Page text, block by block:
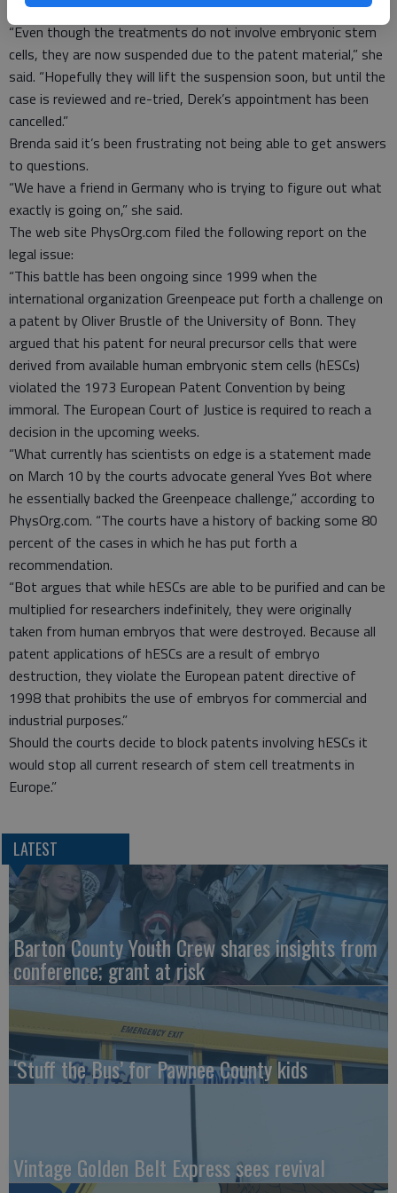
suspend its operations.
“Even though the treatments do not involve embryonic stem
cells, they are now suspended due to the patent material,” she
said. “Hopefully they will lift the suspension soon, but until the
case is reviewed and re-tried, Derek’s appointment has been
cancelled.”
Brenda said it’s been frustrating not being able to get answers
to questions.
“We have a friend in Germany who is trying to figure out what
exactly is going on,” she said.
The web site PhysOrg.com filed the following report on the
legal issue:
“This battle has been ongoing since 1999 when the
international organization Greenpeace put forth a challenge on
a patent by Oliver Brustle of the University of Bonn. They
argued that his patent for neural precursor cells that were
derived from available human embryonic stem cells (hESCs)
violated the 1973 European Patent Convention by being
immoral. The European Court of Justice is required to reach a
decision in the upcoming weeks.
“What currently has scientists on edge is a statement made
on March 10 by the courts advocate general Yves Bot where
he essentially backed the Greenpeace challenge,” according to
PhysOrg.com. “The courts have a history of backing some 80
percent of the cases in which he has put forth a
recommendation.
“Bot argues that while hESCs are able to be purified and can be
multiplied for researchers indefinitely, they were originally
taken from human embryos that were destroyed. Because all
patent applications of hESCs are a result of embryo
destruction, they violate the European patent directive of
1998 that prohibits the use of embryos for commercial and
industrial purposes.”
Should the courts decide to block patents involving hESCs it
would stop all current research of stem cell treatments in
Europe.”
LATEST
Barton County Youth Crew shares insights from
conference; grant at risk
‘Stuff the Bus’ for Pawnee County kids
Vintage Golden Belt Express sees revival